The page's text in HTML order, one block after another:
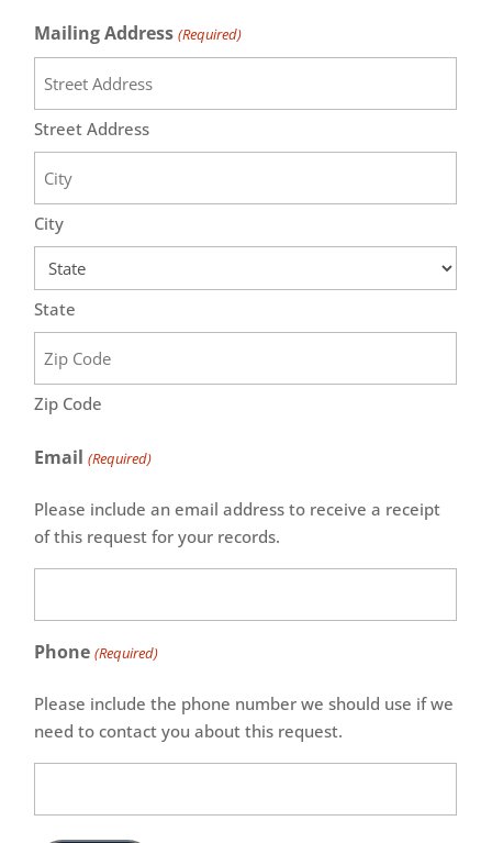
Address
Mailing Address (Required)
Street Address
City
State
Zip Code
Email (Required)
Please include an email address to receive a receipt
of this request for your records.
Phone (Required)
Please include the phone number we should use if we
need to contact you about this request.